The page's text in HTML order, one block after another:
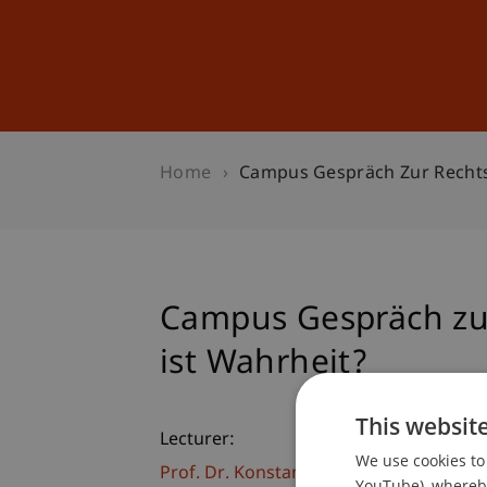
Home Campus Gespräch Zur
Campus Gespräch
ist Wahrheit?
Lecturer:
Prof. Dr. Konstantina
Papathanasiou
This
We use cookies